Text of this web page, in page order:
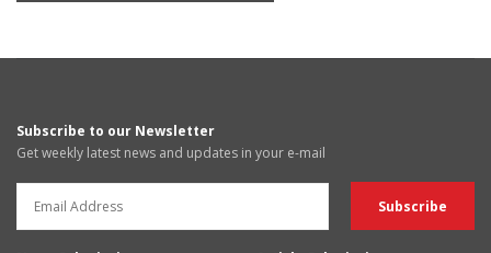
Subscribe to our Newsletter
Get weekly latest news and updates in your e-mail